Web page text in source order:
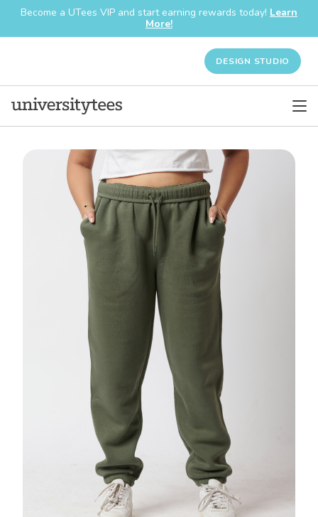
Become a UTees VIP and start earning rewards today! Learn
More!
DESIGN STUDIO